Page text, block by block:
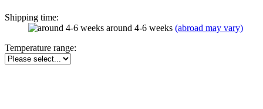
Shipping time:
around 4-6 weeks (abroad may vary)
Temperature range: